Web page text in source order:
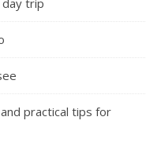
day trip
practical tips for